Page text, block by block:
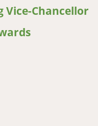
termites on maize and
and Kenya
Vice-Chancellor